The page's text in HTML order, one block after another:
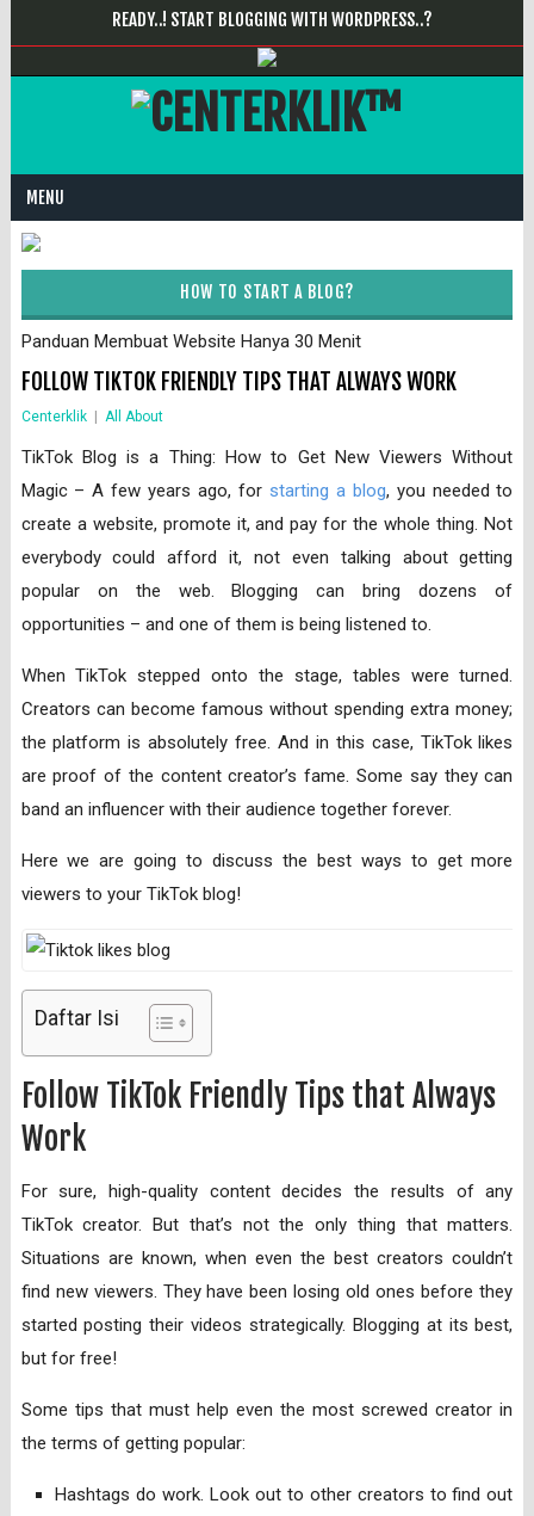
READY..! START BLOGGING WITH WORDPRESS..?
MENU
HOW TO START A BLOG?
Panduan Membuat Website Hanya 30 Menit
FOLLOW TIKTOK FRIENDLY TIPS THAT ALWAYS WORK
Centerklik All About
TikTok Blog is a Thing: How to Get New Viewers Without
Magic – A few years ago, for starting a blog, you needed to
create a website, promote it, and pay for the whole thing. Not
everybody could afford it, not even talking about getting
popular on the web. Blogging can bring dozens of
opportunities – and one of them is being listened to.
When TikTok stepped onto the stage, tables were turned.
Creators can become famous without spending extra money;
the platform is absolutely free. And in this case, TikTok likes
are proof of the content creator’s fame. Some say they can
band an influencer with their audience together forever.
Here we are going to discuss the best ways to get more
viewers to your TikTok blog!
Daftar Isi
Follow TikTok Friendly Tips that Always
Work
For sure, high-quality content decides the results of any
TikTok creator. But that’s not the only thing that matters.
Situations are known, when even the best creators couldn’t
find new viewers. They have been losing old ones before they
started posting their videos strategically. Blogging at its best,
but for free!
Some tips that must help even the most screwed creator in
the terms of getting popular:
Hashtags do work. Look out to other creators to find out